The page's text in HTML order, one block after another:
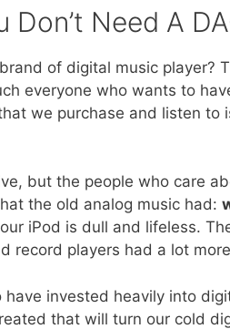
Don’t Need A
of digital music player?
everyone who wants to
we purchase and listen to
but the people who care
the old analog music had:
iPod is dull and lifeless.
record players had a lot
invested heavily into
that will turn our cold